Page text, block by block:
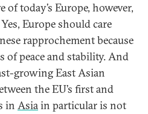
today’s Europe, however,
Europe should care
rapprochement because
of peace and stability. And
growing East Asian
the EU’s first and
in Asiain particular is not